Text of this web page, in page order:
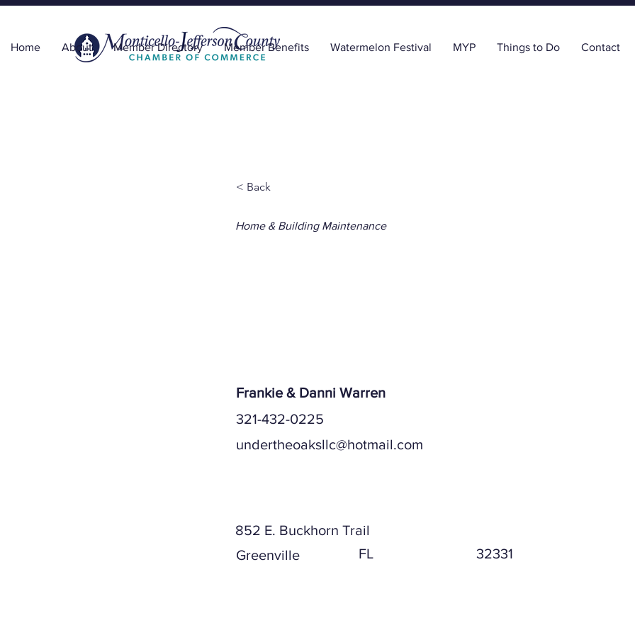
Home About Member Directory Member Benefits Watermelon Festival MYP Things to Do Contact
< Back
Home & Building Maintenance
Frankie & Danni Warren
321-432-0225
undertheoaksllc@hotmail.com
852 E. Buckhorn Trail
Greenville
FL 32331